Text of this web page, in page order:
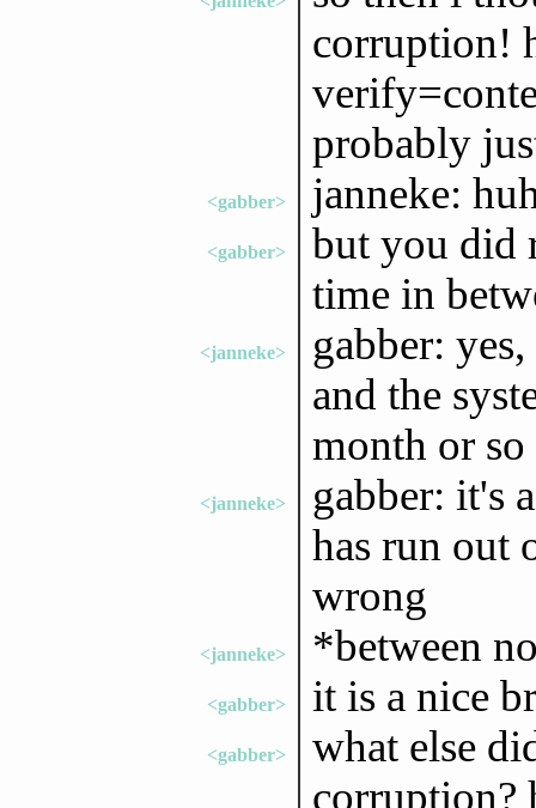
corruption!
probably
<gabber> janneke:
<gabber>
but you did
time in
<janneke>
gabber:
and the
month or
<janneke>
gabber: it's
has run out
wrong
<janneke> *between
<gabber> it is a nice
<gabber>
what else
corruption?